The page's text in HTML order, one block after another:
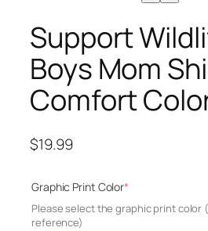
Support
Boys Mom
Comfort
$19.99
Graphic Print Color*
e
Please select the graphic print
reference)